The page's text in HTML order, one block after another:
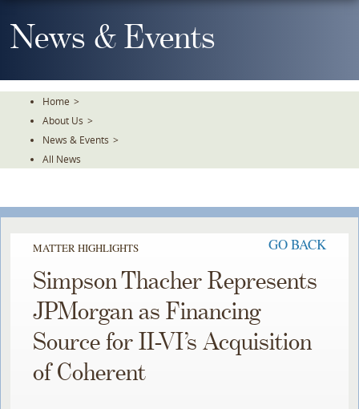
To
TheNews & Events
Home >
About Us >
News & Events >
All News
MATTER HIGHLIGHTS GO BACK
Simpson Thacher Represents
JPMorgan as Financing
Source for II-VI’s Acquisition
of Coherent